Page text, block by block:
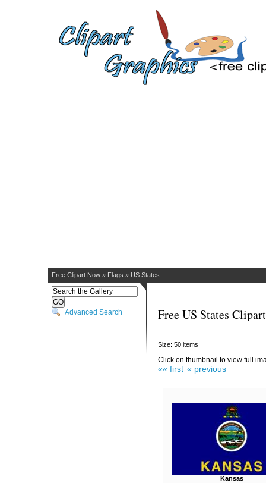
Free Clipart Now » Flags » US States
Advanced Search Free US States Clipart
Size: 50 items
Click on thumbnail to view full
«« first « previous
Kansas